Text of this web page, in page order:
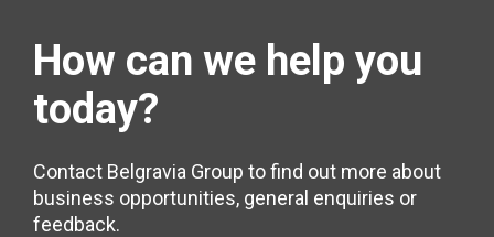
How can we help you
today?
Contact Belgravia Group to find out more about
business opportunities, general enquiries or
feedback.